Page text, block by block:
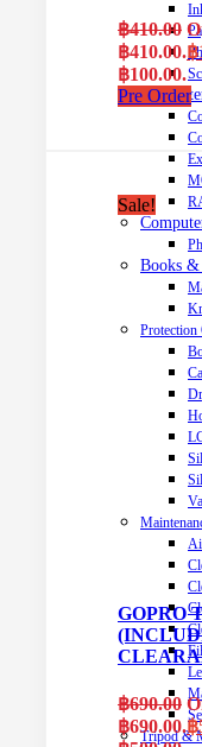
Books &
Protection
Tripod &
฿410.00
฿410.00.฿
฿100.00.
Pre Order
Sale!
GOPRO
฿690.00
฿690.00.฿